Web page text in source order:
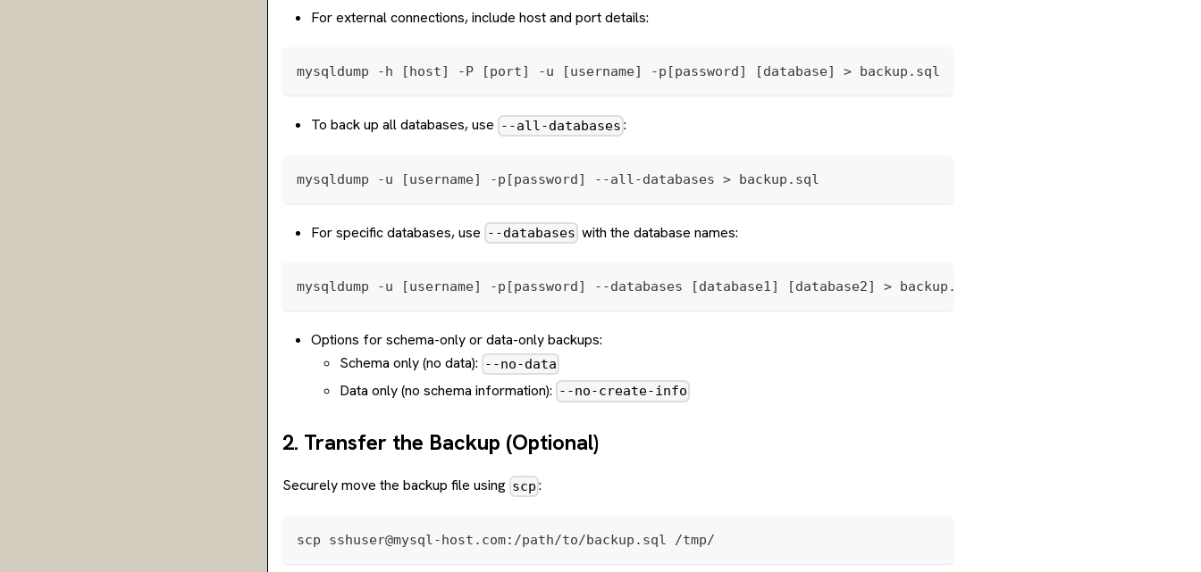
For external connections, include host and port details:
mysqldump -h [host] -P [port] -u [username] -p[password] [database] > backup.sql
To back up all databases, use --all-databases :
mysqldump -u [username] -p[password] --all-databases > backup.sql
For specific databases, use --databases with the database names:
mysqldump -u [username] -p[password] --databases [database1] [database2] > backup.sql
Options for schema-only or data-only backups:
Schema only (no data): --no-data
Data only (no schema information): --no-create-info
2. Transfer the Backup (Optional)
Securely move the backup file using scp :
scp sshuser@mysql-host.com:/path/to/backup.sql /tmp/